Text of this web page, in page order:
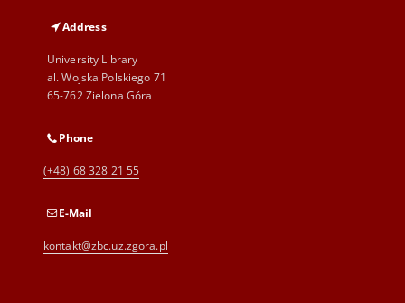
Address
University Library
al. Wojska Polskiego 71
65-762 Zielona Góra
Phone
(+48) 68 328 21 55
E-Mail
kontakt@zbc.uz.zgora.pl